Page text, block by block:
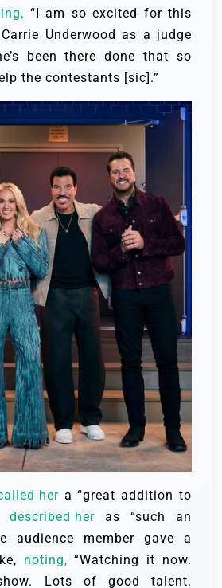
“I am so excited for this
Underwood as a judge
been there done that so
the contestants [sic].”
hera “great addition to
described her as “such an
audience member gave a
noting, “Watching it now.
Lots of good talent.